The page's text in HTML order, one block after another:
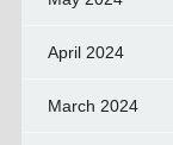
April 2024
March 2024